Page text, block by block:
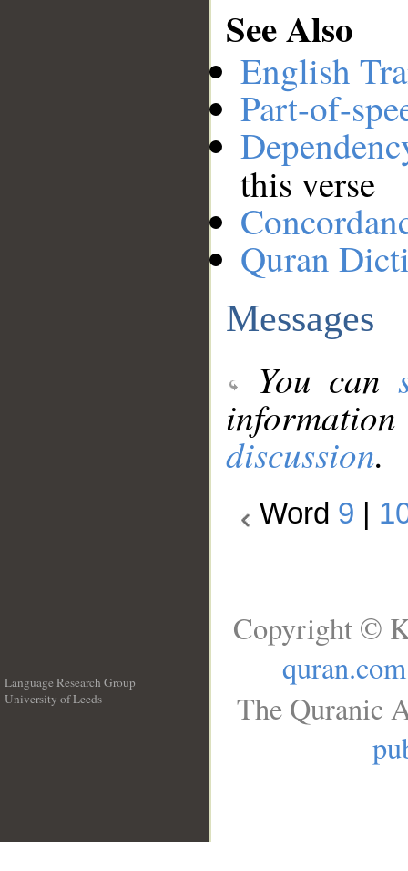
See Also
English
Part-of-
this verse
Quran
Messages
You can
discussion.
Word 9
Language Research Group
University of Leeds
Copyright ©
quran.com
The Quranic